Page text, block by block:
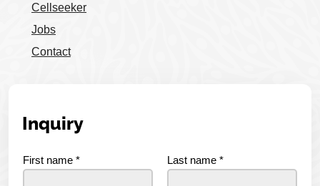
Cellseeker
Jobs
Contact
Inquiry
First name * Last name *